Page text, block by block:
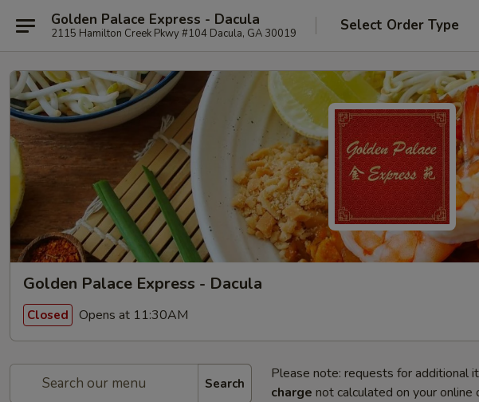
Golden Palace Express - Dacula
2115 Hamilton Creek Pkwy #104 Dacula, GA 30019 Select Order Type
Golden Palace Express - Dacula
Closed Opens at 11:30AM
Search
Please note: requests for additional
charge not calculated on your online